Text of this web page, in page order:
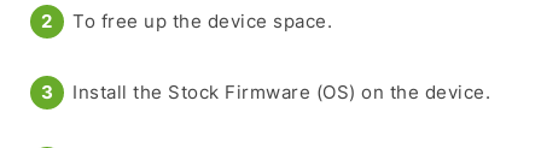
To free up the device space.
Install the Stock Firmware (OS) on the device.